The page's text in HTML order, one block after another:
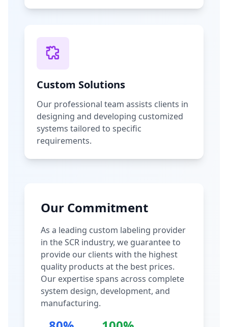
Custom Solutions
Our professional team assists clients in
designing and developing customized
systems tailored to specific
requirements.
Our Commitment
As a leading custom labeling provider
in the SCR industry, we guarantee to
provide our clients with the highest
quality products at the best prices.
Our expertise spans across complete
system design, development, and
manufacturing.